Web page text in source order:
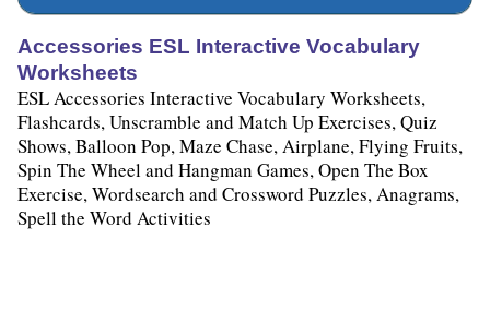
Accessories ESL Interactive Vocabulary
Worksheets
ESL Accessories Interactive Vocabulary Worksheets,
Flashcards, Unscramble and Match Up Exercises, Quiz
Shows, Balloon Pop, Maze Chase, Airplane, Flying Fruits,
Spin The Wheel and Hangman Games, Open The Box
Exercise, Wordsearch and Crossword Puzzles, Anagrams,
Spell the Word Activities